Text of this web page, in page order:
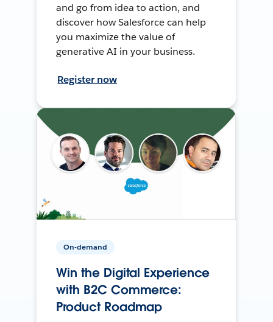
and go from idea to action, and
discover how Salesforce can help
you maximize the value of
generative AI in your business.
Register now
On-demand
Win the Digital Experience
with B2C Commerce:
Product Roadmap